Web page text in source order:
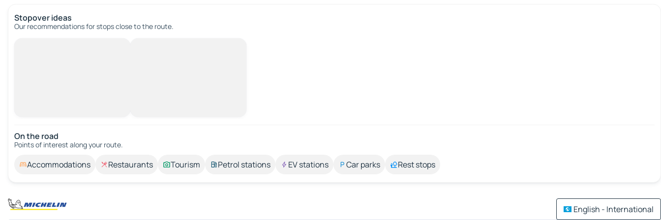
Stopover ideas
Our recommendations for stops close to the route.
On the road
Points of interest along your route.
Accommodations Restaurants Tourism Petrol stations EV stations Car parks Rest stops
English - International